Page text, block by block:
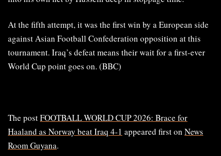
At the fifth attempt, it was the first win by a European side
against Asian Football Confederation opposition at this
tournament. Iraq’s defeat means their wait for a first-ever
World Cup point goes on. (BBC)
The postFOOTBALL WORLD CUP 2026: Brace for
Haaland as Norway beat Iraq 4-1 appeared first on News
Room Guyana.